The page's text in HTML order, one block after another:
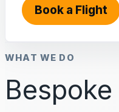
Book a Flight
WHAT WE DO